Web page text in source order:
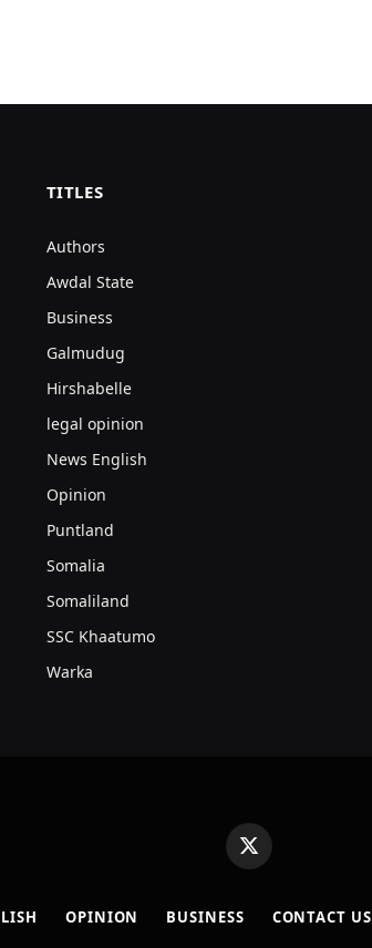
TITLES
Authors
Awdal State
Business
Galmudug
Hirshabelle
legal opinion
News English
Opinion
Puntland
Somalia
Somaliland
SSC Khaatumo
Warka
X
(Twitter)
OPINION BUSINESS CONTACT US